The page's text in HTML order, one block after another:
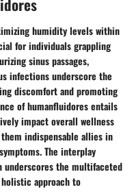
humidity levels within
for individuals grappling
sinus passages,
infections underscore the
discomfort and promoting
of humanfluidores entails
impact overall wellness
indispensable allies in
The interplay
underscores the multifaceted
approach to